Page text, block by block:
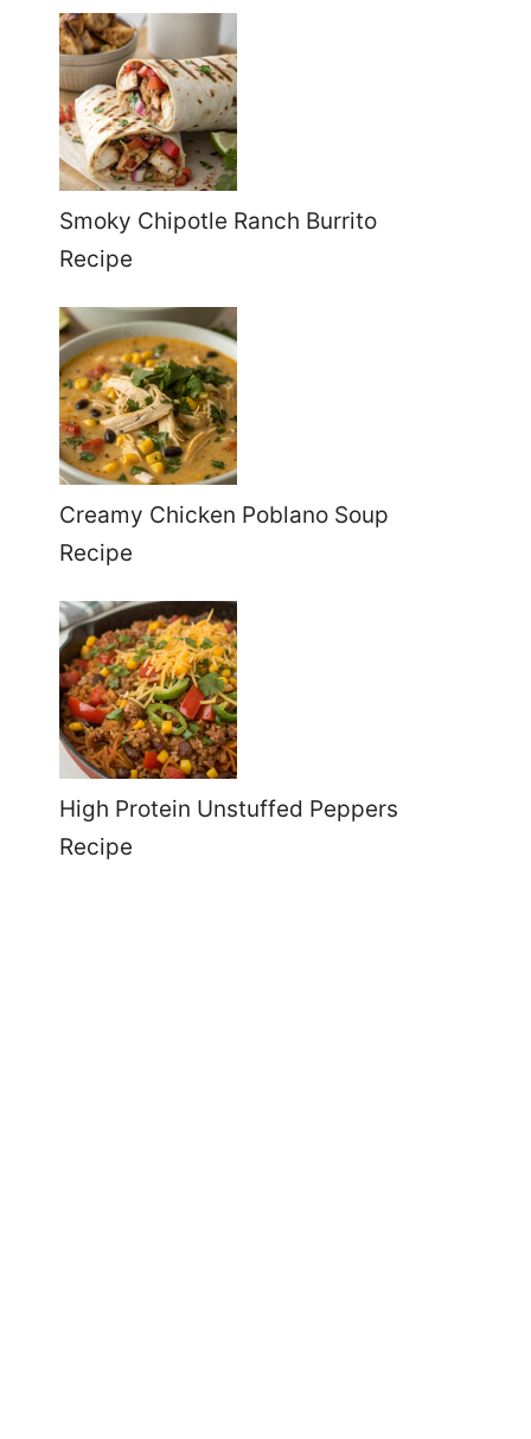
Smoky Chipotle Ranch Burrito
Recipe
Creamy Chicken Poblano Soup
Recipe
High Protein Unstuffed Peppers
Recipe